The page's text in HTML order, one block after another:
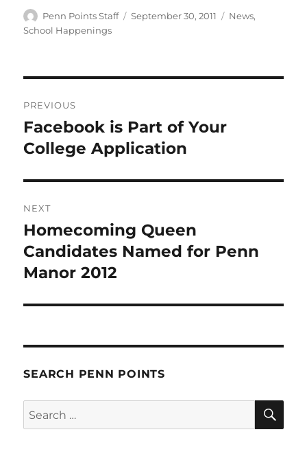
Author
Penn Points Staff
Posted
September 30, 2011 Categories
News,
School Happenings
navigation
PREVIOUS
Previous
post:
Facebook is Part of Your
College Application
NEXT
Next
post:
Homecoming Queen
Candidates Named for Penn
Manor 2012
SEARCH PENN POINTS
Search
for: